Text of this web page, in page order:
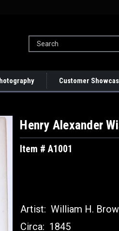
Customer
Henry Alexander
Item # A1001
Artist: William H.
Circa: 1845